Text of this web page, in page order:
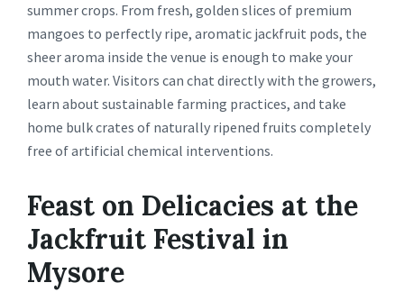
summer crops. From fresh, golden slices of premium
mangoes to perfectly ripe, aromatic jackfruit pods, the
sheer aroma inside the venue is enough to make your
mouth water. Visitors can chat directly with the growers,
learn about sustainable farming practices, and take
home bulk crates of naturally ripened fruits completely
free of artificial chemical interventions.
Feast on Delicacies at the
Jackfruit Festival in
Mysore